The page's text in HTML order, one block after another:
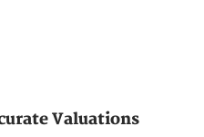
Valuations